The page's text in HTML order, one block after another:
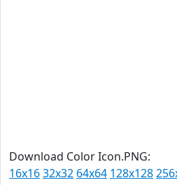
Download Color Icon.PNG:
16x1632x32 64x64 128x128